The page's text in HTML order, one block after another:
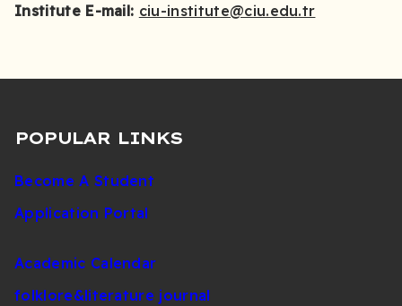
Institute E-mail: ciu-institute@ciu.edu.tr
POPULAR LINKS
Become A Student
Application Portal
Academic Calendar
folklore&literature journal